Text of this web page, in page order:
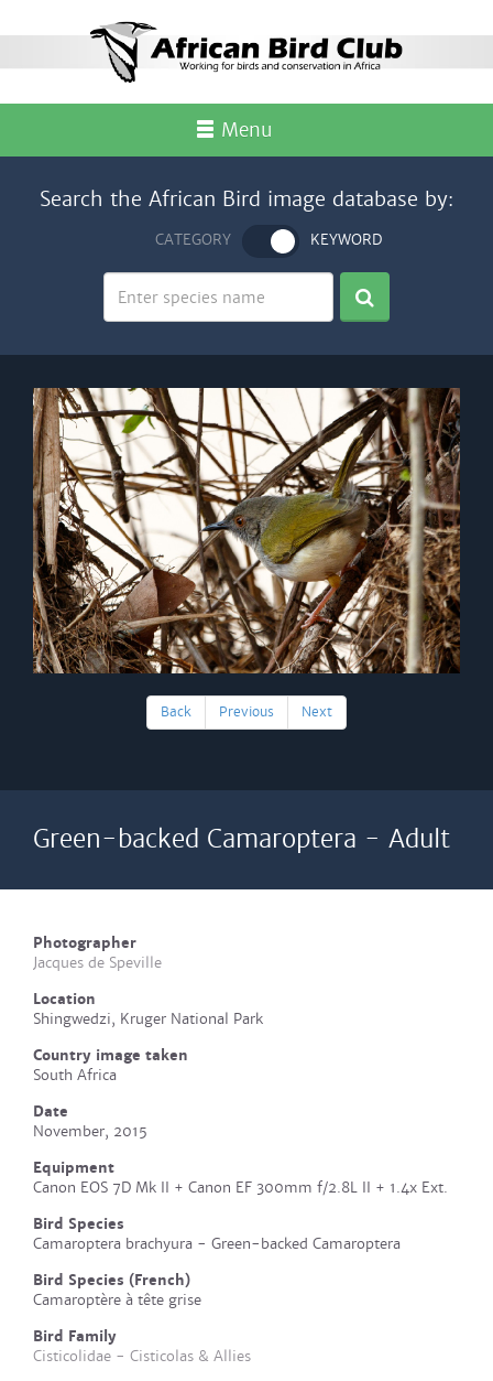
Menu
Search the African Bird image database by:
CATEGORY KEYWORD
Back Previous Next
Green-backed Camaroptera - Adult
Photographer
Jacques de Speville
Location
Shingwedzi, Kruger National Park
Country image taken
South Africa
Date
November, 2015
Equipment
Canon EOS 7D Mk II + Canon EF 300mm f/2.8L II + 1.4x Ext.
Bird Species
Camaroptera brachyura - Green-backed Camaroptera
Bird Species (French)
Camaroptère à tête grise
Bird Family
Cisticolidae - Cisticolas & Allies